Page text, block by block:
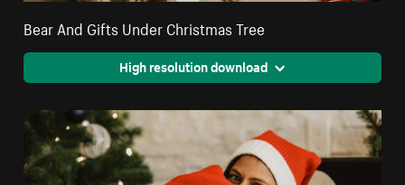
Bear And Gifts Under Christmas Tree
High resolution download